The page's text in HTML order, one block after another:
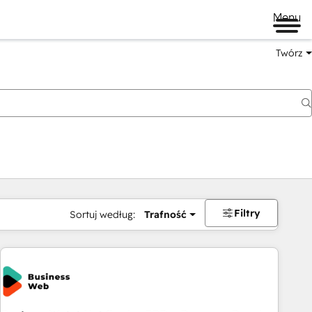
Menu
Twórz
Sortuj według: Trafność Filtry